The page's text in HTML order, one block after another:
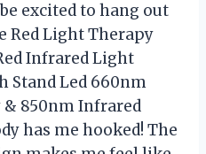
excited to hang out
Red Light Therapy
Infrared Light
Stand Led 660nm
850nm Infrared
has me hooked! The